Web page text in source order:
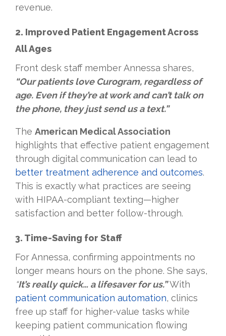
revenue.
2. Improved Patient Engagement Across
All Ages
Front desk staff member Annessa shares,
“Our patients love Curogram, regardless of
age. Even if they’re at work and can’t talk on
the phone, they just send us a text.”
The American Medical Association
highlights that effective patient engagement
through digital communication can lead to
better treatment adherence and outcomes.
This is exactly what practices are seeing
with HIPAA-compliant texting—higher
satisfaction and better follow-through.
3. Time-Saving for Staff
For Annessa, confirming appointments no
longer means hours on the phone. She says,
“It’s really quick… a lifesaver for us.”With
patient communication automation, clinics
free up staff for higher-value tasks while
keeping patient communication flowing